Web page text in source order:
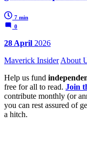
7 min
0
28 April 2026
Maverick Insider About
Help us fund
free for all to read. Join
contribute monthly (or
you can rest assured of
a hitch.